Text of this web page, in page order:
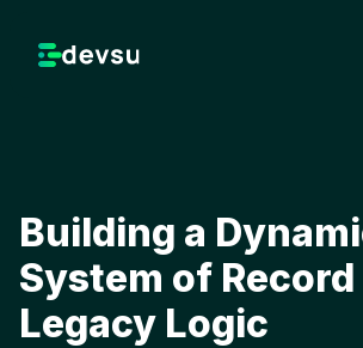
Building a
System of
Legacy Logic